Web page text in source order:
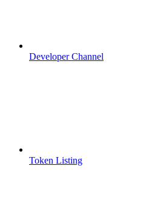
Developer Channel
Token Listing